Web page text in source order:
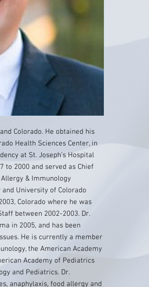
Colorado. He obtained his
Health Sciences Center, in
at St. Joseph’s Hospital
to 2000 and served as Chief
& Immunology
University of Colorado
Colorado where he was
between 2002-2003. Dr.
in 2005, and has been
He is currently a member
the American Academy
Academy of Pediatrics
and Pediatrics. Dr.
anaphylaxis, food allergy and